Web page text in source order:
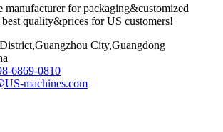
manufacturer for packaging&customized
quality&prices for US customers!
City,Guangdong
6869-0810
machines.com